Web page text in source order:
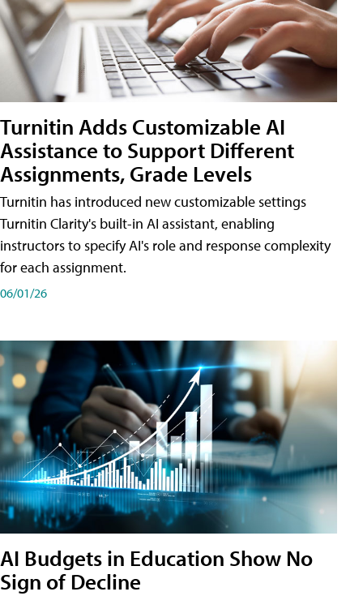
Turnitin Adds Customizable AI
Assistance to Support Different
Assignments, Grade Levels
Turnitin has introduced new customizable settings
Turnitin Clarity's built-in AI assistant, enabling
instructors to specify AI's role and response complexity
for each assignment.
06/01/26
AI Budgets in Education Show No
Sign of Decline